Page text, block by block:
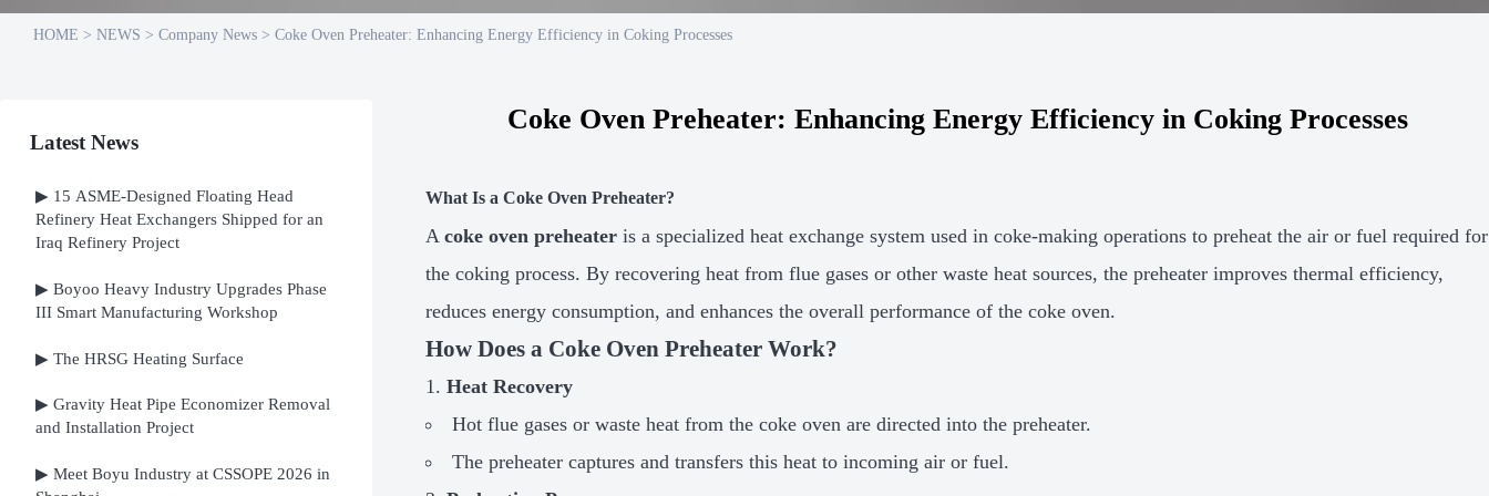
HOME > NEWS > Company News > Coke Oven Preheater: Enhancing Energy Efficiency in Coking Processes
Latest News
▶ 15 ASME-Designed Floating Head
Refinery Heat Exchangers Shipped for an
Iraq Refinery Project
▶ Boyoo Heavy Industry Upgrades Phase
III Smart Manufacturing Workshop
▶ The HRSG Heating Surface
▶ Gravity Heat Pipe Economizer Removal
and Installation Project
▶ Meet Boyu Industry at CSSOPE 2026 in
Coke Oven Preheater: Enhancing Energy Efficiency in Coking Processes
What Is a Coke Oven Preheater?
Acoke oven preheater is a specialized heat exchange system used in coke-making operations to preheat the air or fuel required for
the coking process. By recovering heat from flue gases or other waste heat sources, the preheater improves thermal efficiency,
reduces energy consumption, and enhances the overall performance of the coke oven.
How Does a Coke Oven Preheater Work?
Heat Recovery
Hot flue gases or waste heat from the coke oven are directed into the preheater.
The preheater captures and transfers this heat to incoming air or fuel.